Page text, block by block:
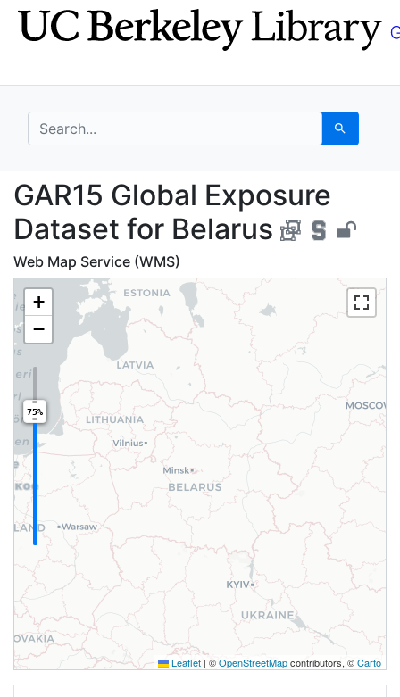
Skip
to
Skip to
main
search for Search
GAR15 Global
GAR15 Global Exposure
Dataset for Belarus
Web Map Service (WMS)
+
−
75%
Leaflet | ©OpenStreetMapcontributors, ©Carto